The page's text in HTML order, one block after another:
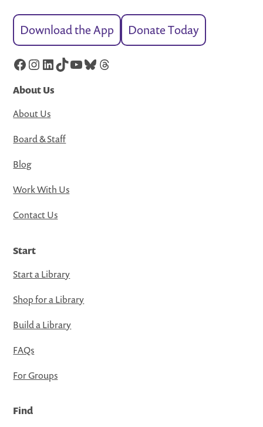
Download the App Donate Today
Facebook
Instagram
LinkedIn
TikTok
YouTube
Bluesky
Threads
About Us
About Us
Board & Staff
Blog
Work With Us
Contact Us
Start
Start a Library
Shop for a Library
Build a Library
FAQs
For Groups
Find